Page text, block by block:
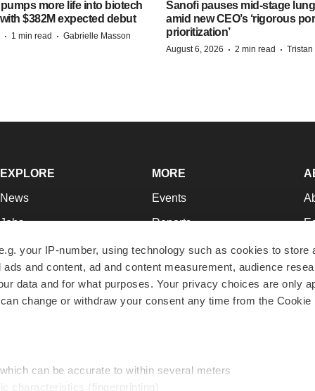
your IP-number, using technology such as cookies to store
and content, ad and content measurement, audience
data and for what purposes. Your privacy choices are only
change or withdraw your consent any time from the Cookie
can be accurate to within several meters
characteristics (fingerprinting)
more life into biotech
with $382M expected debut
· 1 min read · Gabrielle Masson
Sanofi pauses mid-stage
amid new CEO’s ‘rigorous
prioritization’
August 6, 2026 · 2 min read ·
EXPLORE
News
Jobs
Newsletters
Podcasts
Webinars
MORE
Events
Reports
Career Advice
NextGen
Best Places to Work